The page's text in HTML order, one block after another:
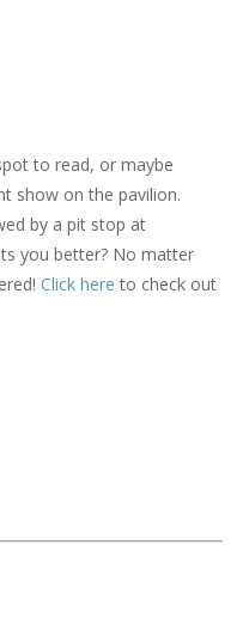
to read, or maybe
show on the pavilion.
by a pit stop at
you better? No matter
Click here to check out